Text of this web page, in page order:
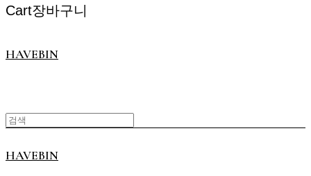
Cart장바구니
HAVEBIN
HAVEBIN